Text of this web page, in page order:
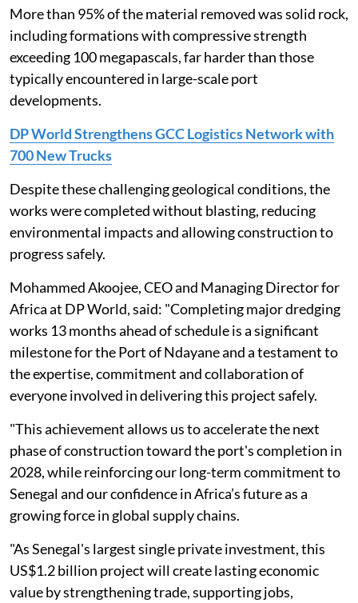
More than 95% of the material removed was solid rock,
including formations with compressive strength
exceeding 100 megapascals, far harder than those
typically encountered in large-scale port
developments.
DP World Strengthens GCC Logistics Network with
700 New Trucks
Despite these challenging geological conditions, the
works were completed without blasting, reducing
environmental impacts and allowing construction to
progress safely.
Mohammed Akoojee, CEO and Managing Director for
Africa at DP World, said: "Completing major dredging
works 13 months ahead of schedule is a significant
milestone for the Port of Ndayane and a testament to
the expertise, commitment and collaboration of
everyone involved in delivering this project safely.
"This achievement allows us to accelerate the next
phase of construction toward the port's completion in
2028, while reinforcing our long-term commitment to
Senegal and our confidence in Africa’s future as a
growing force in global supply chains.
"As Senegal's largest single private investment, this
US$1.2 billion project will create lasting economic
value by strengthening trade, supporting jobs,